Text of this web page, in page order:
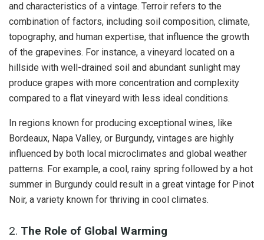
and characteristics of a vintage. Terroir refers to the
combination of factors, including soil composition, climate,
topography, and human expertise, that influence the growth
of the grapevines. For instance, a vineyard located on a
hillside with well-drained soil and abundant sunlight may
produce grapes with more concentration and complexity
compared to a flat vineyard with less ideal conditions.
In regions known for producing exceptional wines, like
Bordeaux, Napa Valley, or Burgundy, vintages are highly
influenced by both local microclimates and global weather
patterns. For example, a cool, rainy spring followed by a hot
summer in Burgundy could result in a great vintage for Pinot
Noir, a variety known for thriving in cool climates.
2. The Role of Global Warming